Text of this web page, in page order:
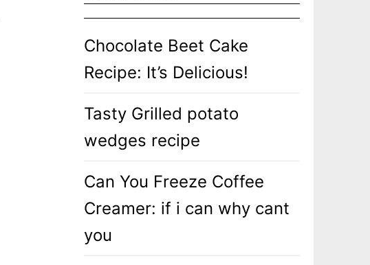
Chocolate Beet Cake
Recipe: It’s Delicious!
Tasty Grilled potato
wedges recipe
Can You Freeze Coffee
Creamer: if i can why cant
you